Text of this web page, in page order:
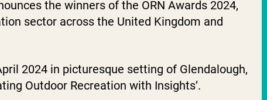
the winners of the ORN Awards 2024,
sector across the United Kingdom and
2024 in picturesque setting of Glendalough,
Outdoor Recreation with Insights’.